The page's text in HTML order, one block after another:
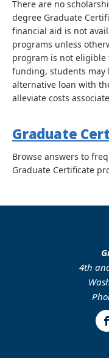
There are no
degree Graduate
financial aid is not
programs unless
program is not eligible
funding, students may
alternative loan with
alleviate costs
Graduate
Browse answers to
Graduate Certificate
4th